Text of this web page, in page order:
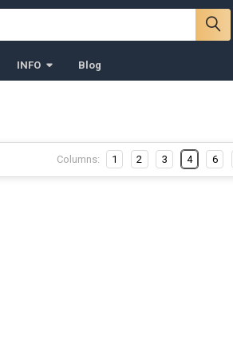
INFO Blog
Columns: 1 2 3 4 6